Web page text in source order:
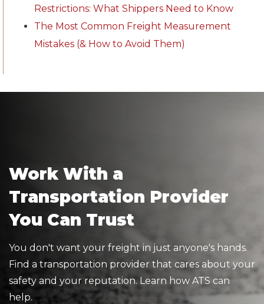
Restrictions: What Shippers Need to Know
The Most Common Freight Measurement
Mistakes (& How to Avoid Them)
Work With a
Transportation Provider
You Can Trust
You don't want your freight in just anyone's hands.
Find a transportation provider that cares about your
safety and your reputation. Learn how ATS can
help.